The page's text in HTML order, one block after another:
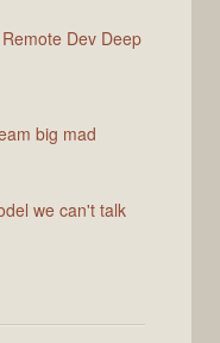
Dev Deep
big mad
we can't talk